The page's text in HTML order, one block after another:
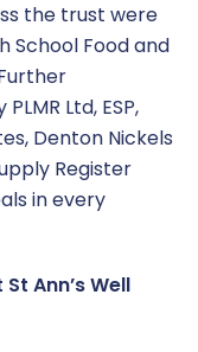
the trust were
School Food and
Ltd, ESP,
Denton Nickels
Register
in every
Ann’s Well